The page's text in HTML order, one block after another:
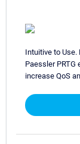
Intuitive to Use.
Paessler PRTG
increase QoS